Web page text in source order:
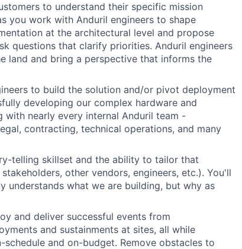
to understand their specific mission
you work with Anduril engineers to shape
at the architectural level and propose
questions that clarify priorities. Anduril engineers
land and bring a perspective that informs the
to build the solution and/or pivot deployment
developing our complex hardware and
nearly every internal Anduril team -
contracting, technical operations, and many
telling skillset and the ability to tailor that
other vendors, engineers, etc.). You'll
understands what we are building, but why as
and deliver successful events from
and sustainments at sites, all while
and on-budget. Remove obstacles to